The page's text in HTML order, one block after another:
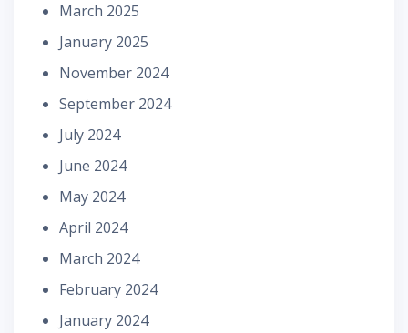
March 2025
January 2025
November 2024
September 2024
July 2024
June 2024
May 2024
April 2024
March 2024
February 2024
January 2024